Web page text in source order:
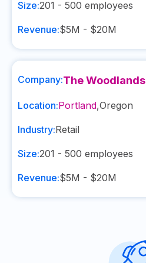
Size:201 - 500 employees
Revenue:$5M - $20M
Company:The Woodlands
Location:Portland,Oregon
Industry:Retail
Size:201 - 500 employees
Revenue:$5M - $20M